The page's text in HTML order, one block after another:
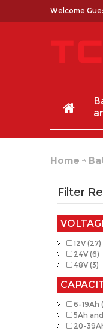
Welcome
Home
Filter
12V (27)
24V (6)
48V (3)
6-19Ah
5Ah and
20-